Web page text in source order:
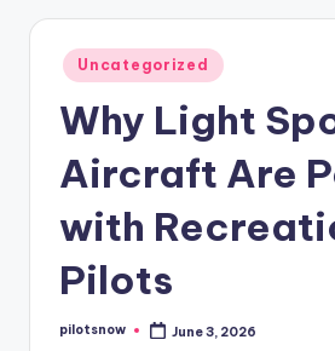
Posted
in
Uncategorized
Why Light
Aircraft Are
with
Pilots
Posted
pilotsnow June 3, 2026